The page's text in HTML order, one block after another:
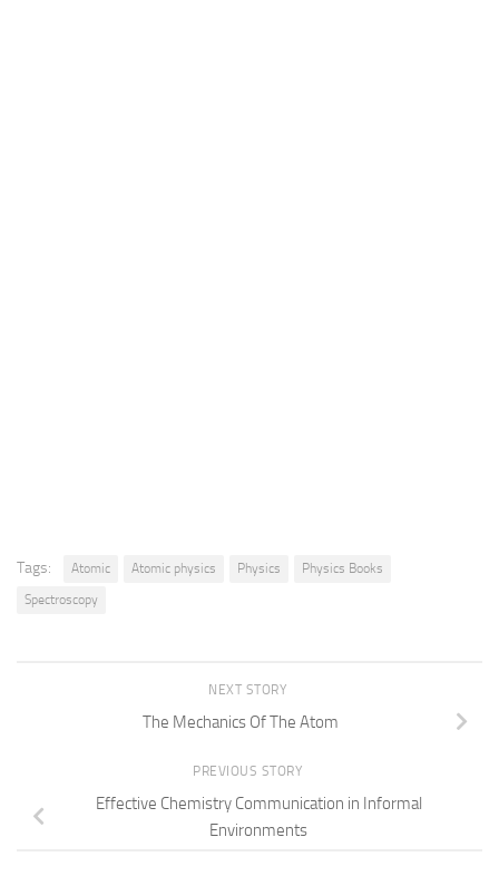
Tags: Atomic Atomic physics Physics
Physics Books
Spectroscopy
NEXT STORY
The Mechanics Of The Atom
PREVIOUS STORY
Effective Chemistry Communication in Informal
Environments